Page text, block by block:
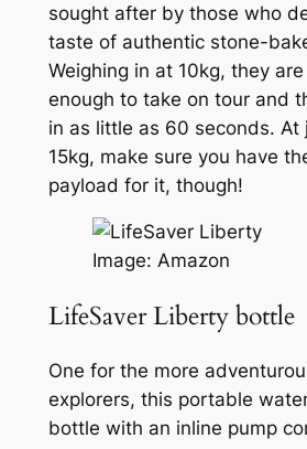
sought after by those who
taste of authentic stone-
Weighing in at 10kg, they
enough to take on tour and
in as little as 60 seconds. At
15kg, make sure you have
payload for it, though!
Image: Amazon
LifeSaver Liberty bottle
One for the more
explorers, this portable
bottle with an inline pump